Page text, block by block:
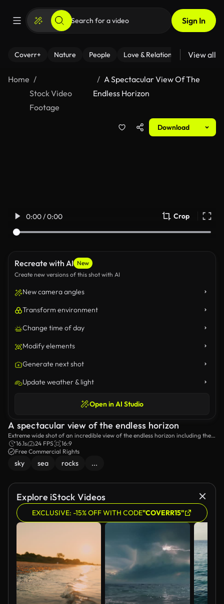
Sign In
Coverr+ Nature People Love & Relationships Fitness
View all
Home
Stock Video
Footage
A Spectacular View Of The
Endless Horizon
Download
0:00 / 0:00 Crop
Recreate with AI New
Create new versions of this shot with AI
New camera angles
Transform environment
Change time of day
Modify elements
Generate next shot
Update weather & light
Open in AI Studio
A spectacular view of the endless horizon
Extreme wide shot of an incredible view of the endless horizon including the
hills near the sea with a cloudy sky in the distance.
16.1s 24 FPS
16:9
Free Commercial Rights
sky sea rocks ...
Explore iStock Videos
EXCLUSIVE: -15% OFF WITH CODE"COVERR15"